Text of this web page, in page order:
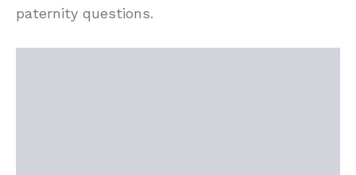
paternity questions.